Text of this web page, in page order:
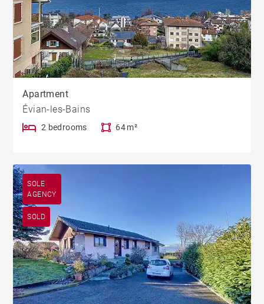
Apartment
Évian-les-Bains
2 bedrooms 64 m²
SOLE
AGENCY
SOLD